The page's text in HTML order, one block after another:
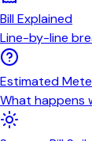
Bill Explained
Line-by-line
Estimated
What happens